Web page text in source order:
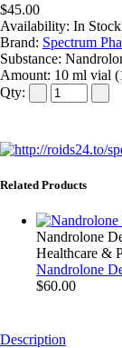
$45.00
Availability: In Stock
Brand: Spectrum
Substance:
Amount: 10 ml vial
Qty:
Related Products
Nandrolone
Healthcare &
Nandrolone
$60.00
Description